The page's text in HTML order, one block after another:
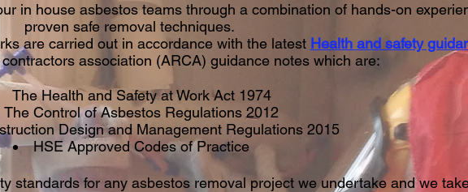
in house asbestos teams through a combination of hands-on
proven safe removal techniques.
are carried out in accordance with the latest Health and safety
association (ARCA) guidance notes which are:
The Health and Safety at Work Act 1974
The Control of Asbestos Regulations 2012
Design and Management Regulations 2015
HSE Approved Codes of Practice
standards for any asbestos removal project we undertake and we